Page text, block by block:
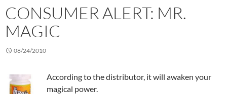
CONSUMER ALERT: MR.
MAGIC
08/24/2010
According to the distributor, it will awaken your
magical power.